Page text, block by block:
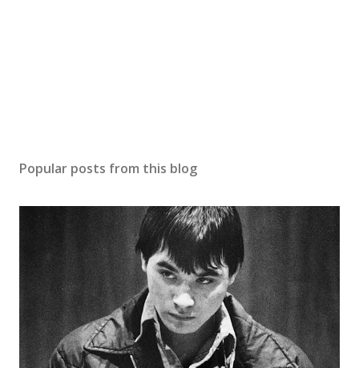
Popular posts from this blog